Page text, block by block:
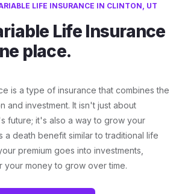
LIFE INSURANCE IN CLINTON, UT
Life Insurance
place.
is a type of insurance that combines the
and investment. It isn't just about
future; it's also a way to grow your
a death benefit similar to traditional life
premium goes into investments,
your money to grow over time.